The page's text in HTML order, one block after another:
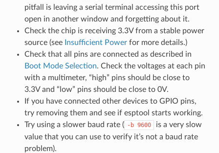
pitfall is leaving a serial terminal accessing this port
open in another window and forgetting about it.
Check the chip is receiving 3.3V from a stable power
source (see Insufficient Powerfor more details.)
Check that all pins are connected as described in
Boot Mode Selection. Check the voltages at each pin
with a multimeter, “high” pins should be close to
3.3V and “low” pins should be close to 0V.
If you have connected other devices to GPIO pins,
try removing them and see if esptool starts working.
Try using a slower baud rate ( -b 9600
is a very slow
value that you can use to verify it’s not a baud rate
problem).